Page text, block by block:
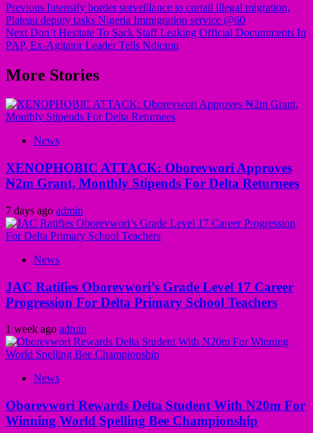
Previous Intensify border surveillance to curtail illegal migration,
Plateau deputy tasks Nigeria Immigration service @60
Next Don’t Hesitate To Sack Staff Leaking Official Documments In
PAP, Ex-Agitator Leader Tells Ndiomu
More Stories
News
XENOPHOBIC ATTACK: Oborevwori Approves
₦2m Grant, Monthly Stipends For Delta Returnees
7 days ago admin
News
JAC Ratifies Oborevwori’s Grade Level 17 Career
Progression For Delta Primary School Teachers
1 week ago admin
News
Oborevwori Rewards Delta Student With N20m For
Winning World Spelling Bee Championship